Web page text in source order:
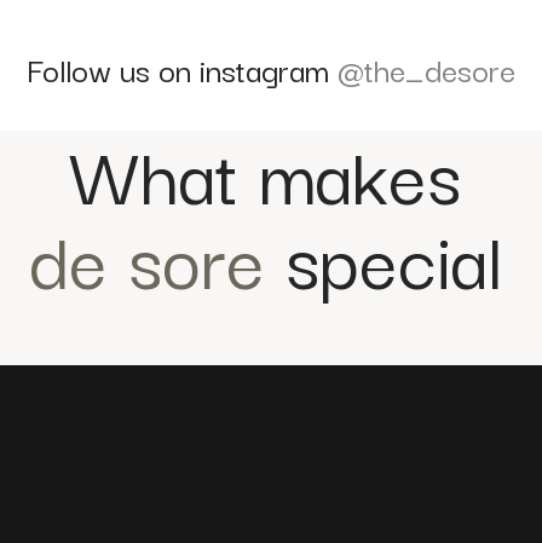
Follow us on instagram @the_desore
What makes
de sore special